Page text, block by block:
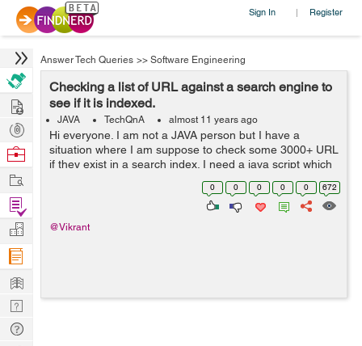
Sign In | Register
Answer Tech Queries >> Software Engineering
Checking a list of URL against a search engine to
see if it is indexed.
JAVA TechQnA almost 11 years ago
Hi everyone. I am not a JAVA person but I have a
situation where I am suppose to check some 3000+ URL
if they exist in a search index. I need a java script which
can fire these URL one at a time to the search engine
and record back the response...0 0 0 0 0 672
@Vikrant
Hire
Post
Projects
Browse
Work
Find
Projects
Manage
Company
Learn
Nerd
Digest
Tech